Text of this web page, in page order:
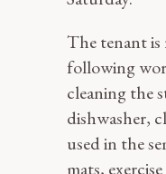
The tenant is
following
cleaning the
dishwasher,
used in the
mats,